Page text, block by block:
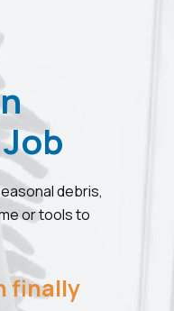
debris,
or tools to
finally